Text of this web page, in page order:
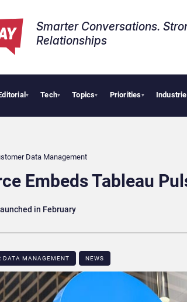
Smarter Conversations.
Relationships​
▾ Tech▾ Topics▾ Priorities▾
Big CX News from
Data Management
Embeds Tableau
in February
DATA MANAGEMENT NEWS